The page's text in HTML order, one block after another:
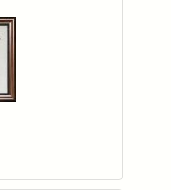
to your wishlist